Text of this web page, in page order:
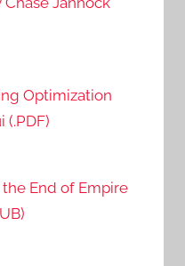
Optimization
(.PDF)
End of Empire